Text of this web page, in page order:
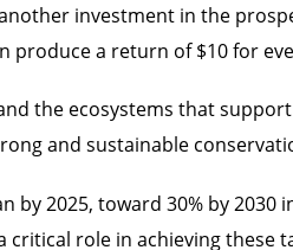
investment in the
produce a return of $10 for
the ecosystems that
and sustainable
by 2025, toward 30% by
critical role in achieving these